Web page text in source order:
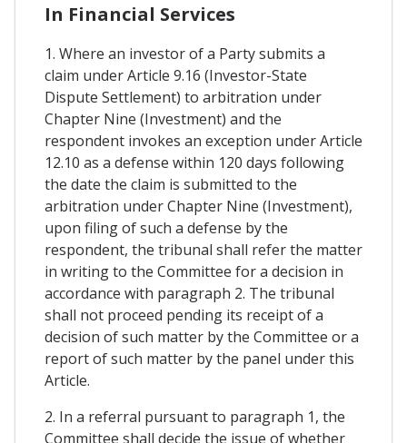
In Financial Services
1. Where an investor of a Party submits a
claim under Article 9.16 (Investor-State
Dispute Settlement) to arbitration under
Chapter Nine (Investment) and the
respondent invokes an exception under Article
12.10 as a defense within 120 days following
the date the claim is submitted to the
arbitration under Chapter Nine (Investment),
upon filing of such a defense by the
respondent, the tribunal shall refer the matter
in writing to the Committee for a decision in
accordance with paragraph 2. The tribunal
shall not proceed pending its receipt of a
decision of such matter by the Committee or a
report of such matter by the panel under this
Article.
2. In a referral pursuant to paragraph 1, the
Committee shall decide the issue of whether